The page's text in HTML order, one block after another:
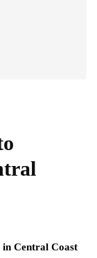
in Central Coast